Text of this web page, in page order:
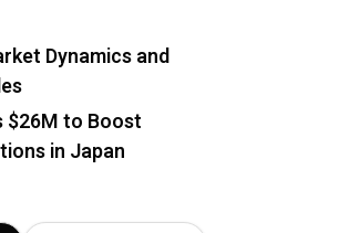
Dynamics and
$26M to Boost
in Japan